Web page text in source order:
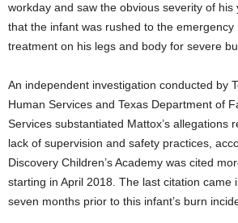
workday and saw the obvious severity of his
that the infant was rushed to the emergency
treatment on his legs and body for severe
An independent investigation conducted by
Human Services and Texas Department of
Services substantiated Mattox’s allegations
lack of supervision and safety practices,
Discovery Children’s Academy was cited
starting in April 2018 . The last citation came
seven months prior to this infant’s burn